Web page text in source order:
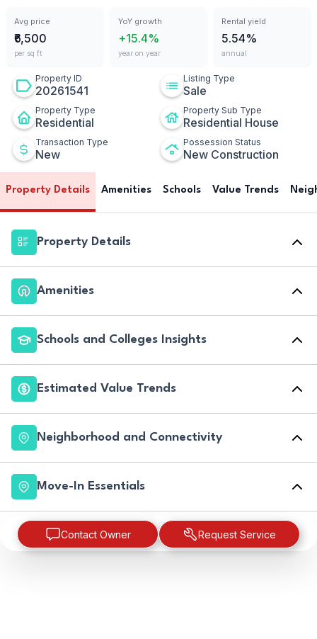
Avg price
₹6,500
per sq ft
YoY growth
+15.4%
year on year
Rental yield
5.54%
annual
Property ID
20261541
Listing Type
Sale
Property Type
Residential
Property Sub Type
Residential House
Transaction Type
New
Possession Status
New Construction
Property Details Amenities Schools Value Trends
Property Details
Amenities
Schools and Colleges Insights
Estimated Value Trends
Neighborhood and Connectivity
Move-In Essentials
Contact Owner Request Service